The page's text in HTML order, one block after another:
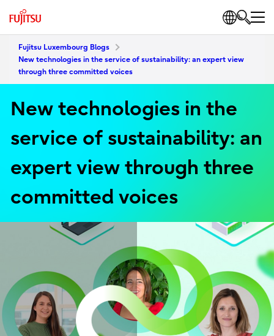
Fujitsu Luxembourg Blogs
New technologies in the service of sustainability: an expert view
through three committed voices
New technologies in the
service of sustainability: an
expert view through three
committed voices